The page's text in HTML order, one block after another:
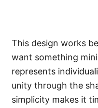
This design works
want something
represents
unity through the
simplicity makes it